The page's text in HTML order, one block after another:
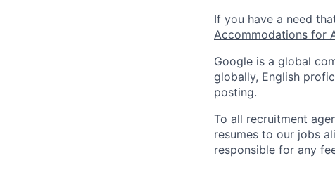
If you have a need
Accommodations for
Google is a global
globally, English
posting.
To all recruitment
resumes to our jobs
responsible for any